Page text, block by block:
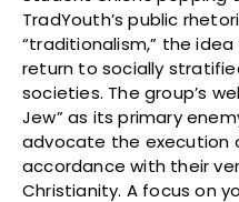
TradYouth’s public
“traditionalism,” the
return to socially
societies. The group’s
Jew” as its primary
advocate the execution
accordance with their
Christianity. A focus on